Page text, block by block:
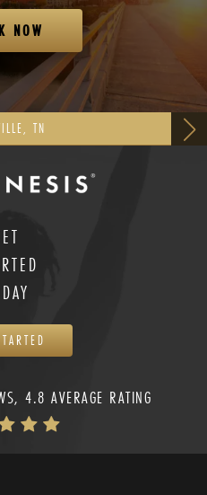
NOW
TN
4.8 AVERAGE RATING